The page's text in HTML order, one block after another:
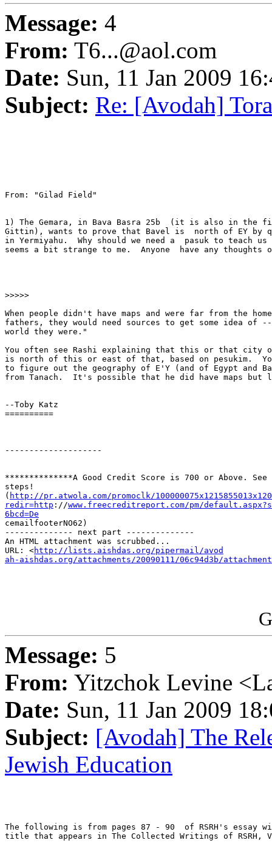
Message: 4
From: T6...@aol.com
Date: Sun, 11 Jan 2009
Subject: Re: [Avodah]
From: "Gilad Field"
1) The Gemara, in Bava Basra 25b  (it is also in the
Gittin), wants to prove that Bavel is  north of EY by
in Yermiyahu.  Why should we need a  pasuk to teach us
seems a bit strange to me.  Anyone  have any thoughts
>>>>>
When people didn't have maps and were far from the
fathers, they would need sources to get some idea
world they were."
You often see Rashi explaining that this or that city
is north of this or east of that, based on pesukim.
to figure out the geography of E'Y (and of Egypt and
from Tanach.  It's possible that he did have maps
--Toby Katz
==========
--------------------
**************A Good Credit Score is 700 or Above.
steps!
( http://pr.atwola.com/promoclk/
redir=http ://www.freecreditreport.com/pm/
6bcd=De
cemailfooterNO62)
-------------- next part --------------
An HTML attachment was scrubbed...
URL: <http://lists.aishdas.org/pipermail/avod
ah-aishdas.org/attachments/20090111/06c94d3b/
Message: 5
From: Yitzchok Levine
Date: Sun, 11 Jan 2009
Subject: [Avodah] The
Jewish Education
The following is from pages 87 - 90  of RSRH's essay
title that appears in The Collected Writings of RSRH,